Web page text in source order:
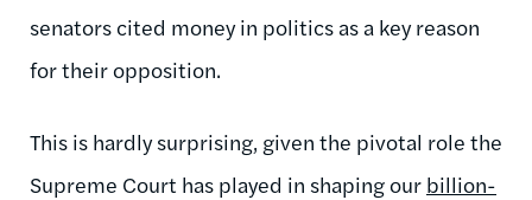
senators cited money in politics as a key reason
for their opposition.
This is hardly surprising, given the pivotal role the
Supreme Court has played in shaping our billion-